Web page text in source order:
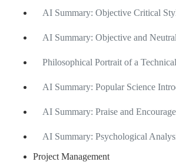
AI Summary: Objective Critical
AI Summary: Objective and
Philosophical Portrait of a
AI Summary: Popular Science
AI Summary: Praise and
AI Summary: Psychological
Project Management